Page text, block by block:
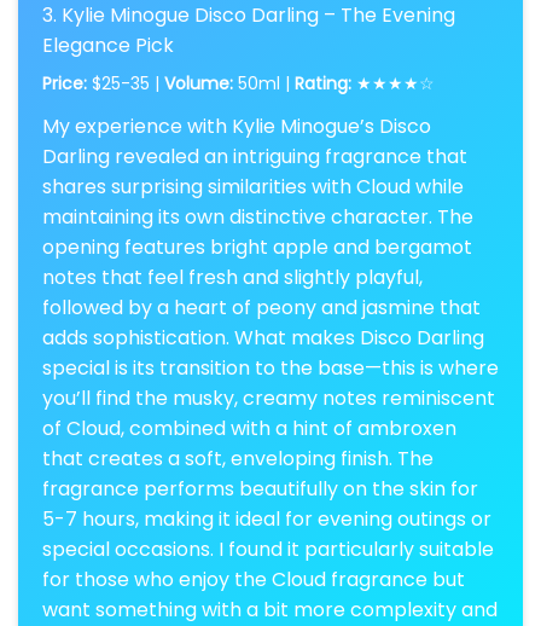
3. Kylie Minogue Disco Darling – The Evening
Elegance Pick
Price: $25-35 | Volume: 50ml | Rating: ★★★★☆
My experience with Kylie Minogue’s Disco
Darling revealed an intriguing fragrance that
shares surprising similarities with Cloud while
maintaining its own distinctive character. The
opening features bright apple and bergamot
notes that feel fresh and slightly playful,
followed by a heart of peony and jasmine that
adds sophistication. What makes Disco Darling
special is its transition to the base—this is where
you’ll find the musky, creamy notes reminiscent
of Cloud, combined with a hint of ambroxen
that creates a soft, enveloping finish. The
fragrance performs beautifully on the skin for
5-7 hours, making it ideal for evening outings or
special occasions. I found it particularly suitable
for those who enjoy the Cloud fragrance but
want something with a bit more complexity and